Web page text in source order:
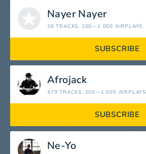
Nayer Nayer
26 TRACKS, 100—1 000 AIRPLAYS
SUBSCRIBE
Afrojack
479 TRACKS, 100—1 000 AIRPLAYS
SUBSCRIBE
Ne-Yo